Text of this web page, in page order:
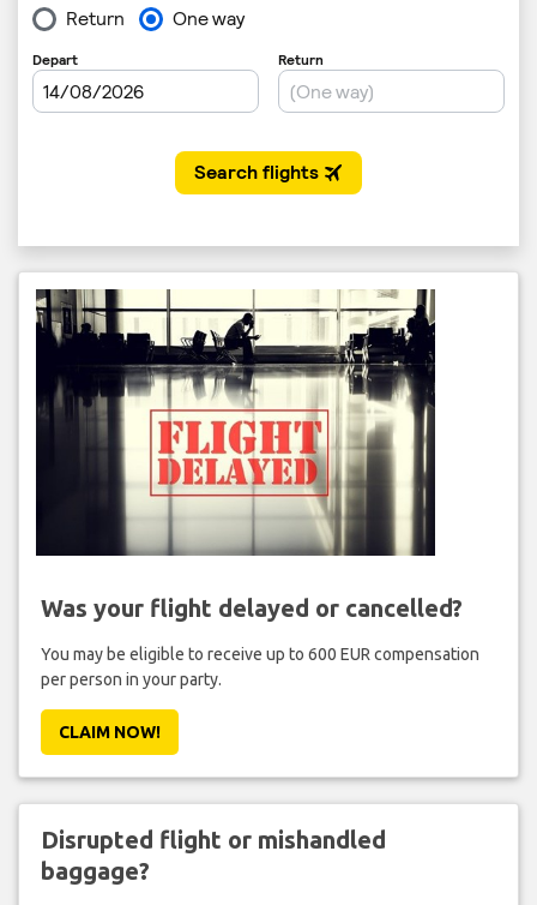
Was your flight delayed or cancelled?
You may be eligible to receive up to 600 EUR compensation
per person in your party.
CLAIM NOW!
Disrupted flight or mishandled
baggage?